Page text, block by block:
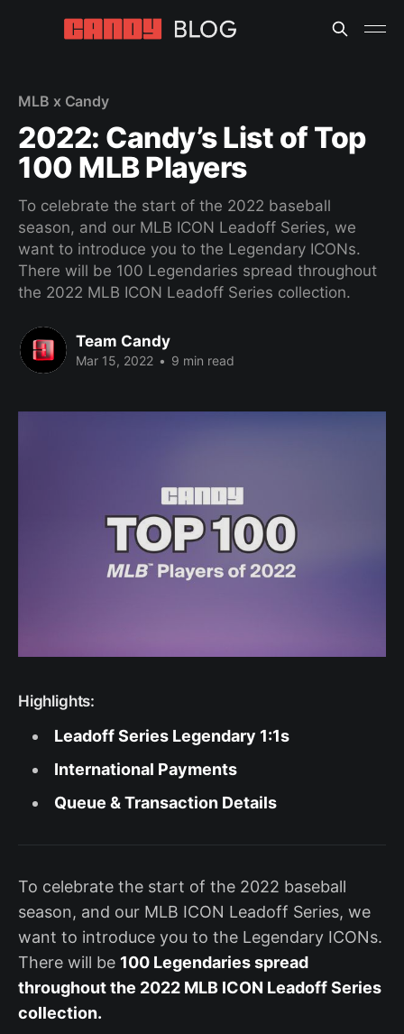
MLB x Candy
2022: Candy’s List of Top
100 MLB Players
To celebrate the start of the 2022 baseball
season, and our MLB ICON Leadoff Series, we
want to introduce you to the Legendary ICONs.
There will be 100 Legendaries spread throughout
the 2022 MLB ICON Leadoff Series collection.
Team Candy
Mar 15, 2022 • 9 min read
Highlights:
Leadoff Series Legendary 1:1s
International Payments
Queue & Transaction Details
To celebrate the start of the 2022 baseball
season, and our MLB ICON Leadoff Series, we
want to introduce you to the Legendary ICONs.
There will be 100 Legendaries spread
throughout the 2022 MLB ICON Leadoff Series
collection.